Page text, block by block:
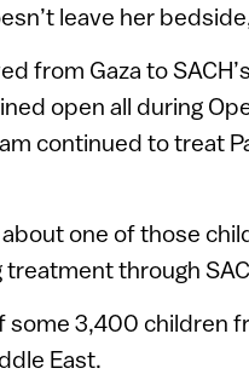
leave her
from Gaza to
open all during
continued to treat
one of those
through
some 3,400 children
East.